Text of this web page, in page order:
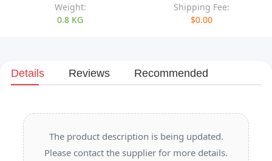
Weight:
0.8 KG
Shipping Fee:
$0.00
Details Reviews Recommended
The product description is being updated.
Please contact the supplier for more details.